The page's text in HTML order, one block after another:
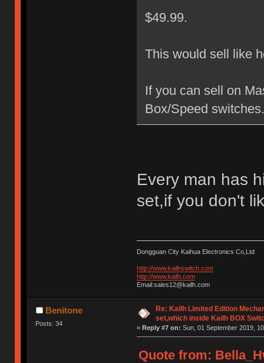
$49.99.
This would sell like
If you can sell on
Box/Speed switches.
Every man has
set,if you don't
Dongguan City Kaihua Electronics Co,Ltd
http://www.kailhswitch.com
http://www.kailh.com
Email:sales12@kailh.com
Benitone
Posts: 34
Re: Kailh Limited Edition
set,which inside Kailh BOX
« Reply #7 on: Sun, 01 September 2019,
Quote from: